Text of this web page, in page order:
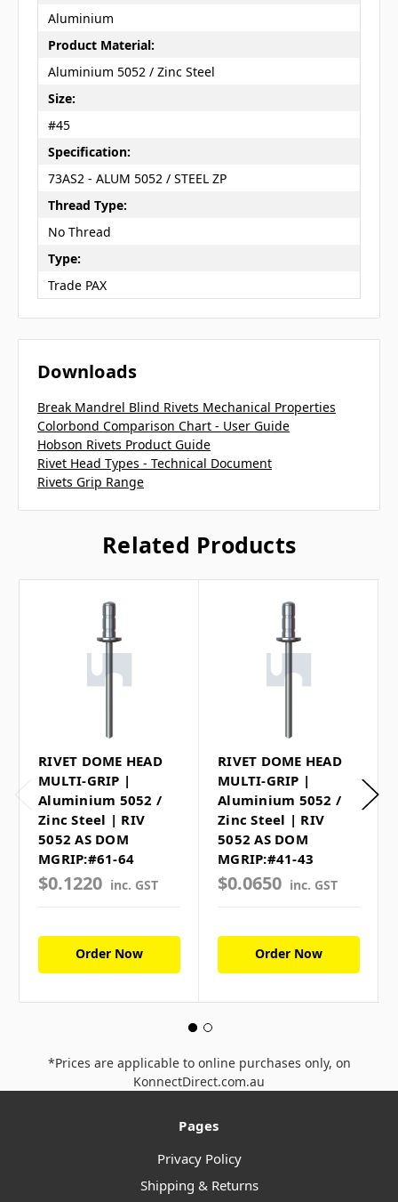
Aluminium
Product Material:
Aluminium 5052 / Zinc Steel
Size:
#45
Specification:
73AS2 - ALUM 5052 / STEEL ZP
Thread Type:
No Thread
Type:
Trade PAX
Downloads
Break Mandrel Blind Rivets Mechanical Properties
Colorbond Comparison Chart - User Guide
Hobson Rivets Product Guide
Rivet Head Types - Technical Document
Rivets Grip Range
Related Products
RIVET DOME HEAD
MULTI-GRIP |
Aluminium 5052 /
Zinc Steel | RIV
5052 AS DOM
MGRIP:#61-64
$0.1220 inc. GST
Order Now
RIVET DOME HEAD
MULTI-GRIP |
Aluminium 5052 /
Zinc Steel | RIV
5052 AS DOM
MGRIP:#41-43
$0.0650 inc. GST
Order Now
*Prices are applicable to online purchases only, on
KonnectDirect.com.au
Pages
Privacy Policy
Shipping & Returns